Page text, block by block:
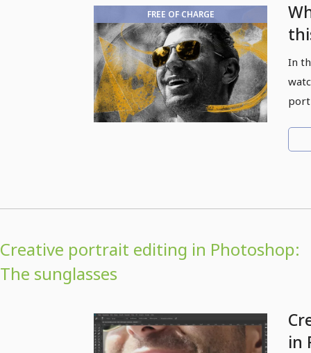
FREE OF CHARGE
In
Creative portrait editing in Photoshop:
The sunglasses
in